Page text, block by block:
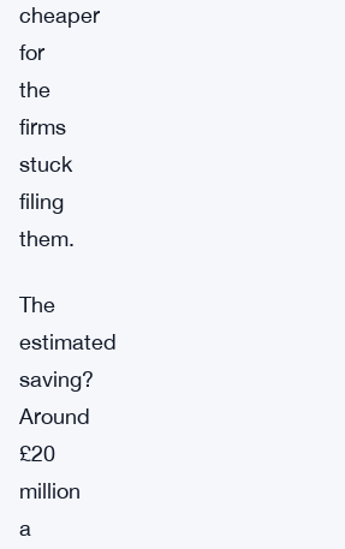
cheaper
for
the
firms
stuck
filing
them.
The
estimated
saving?
Around
£20
million
a